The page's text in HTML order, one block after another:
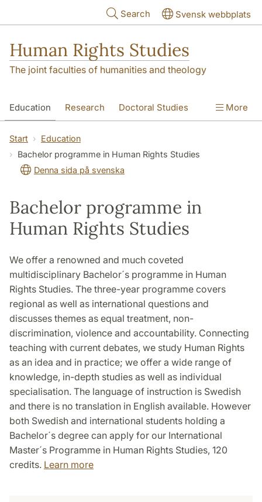
Search Svensk webbplats
Human Rights Studies
The joint faculties of humanities and theology
Education Research Doctoral Studies
Contact About us
More
Start
Education
Bachelor programme in Human Rights Studies
Denna sida på svenska
Bachelor programme in
Human Rights Studies
We offer a renowned and much coveted
multidisciplinary Bachelor´s programme in Human
Rights Studies. The three-year programme covers
regional as well as international questions and
discusses themes as equal treatment, non-
discrimination, violence and accountability. Connecting
teaching with current debates, we study Human Rights
as an idea and in practice; we offer a wide range of
knowledge, in-depth studies as well as individual
specialisation. The language of instruction is Swedish
and there is no translation in English available. However
both Swedish and international students holding a
Bachelor´s degree can apply for our International
Master´s Programme in Human Rights Studies, 120
credits. Learn more